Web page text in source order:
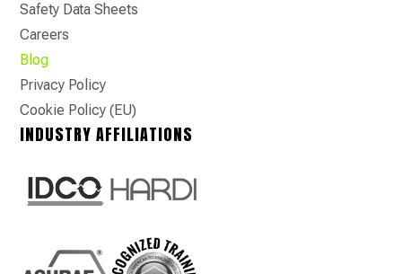
Safety Data Sheets
Careers
Blog
Privacy Policy
Cookie Policy (EU)
INDUSTRY AFFILIATIONS